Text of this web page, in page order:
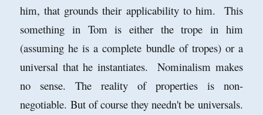
him, that grounds their applicability to him. This
something in Tom is either the trope in him
(assuming he is a complete bundle of tropes) or a
universal that he instantiates. Nominalism makes
no sense. The reality of properties is non-
negotiable. But of course they needn't be universals.